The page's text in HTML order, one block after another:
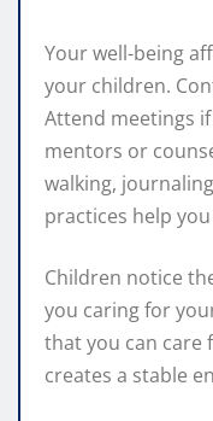
Your well-being
your children.
Attend meetings
mentors or
walking,
practices help
Children notice
you caring for
that you can care
creates a stable